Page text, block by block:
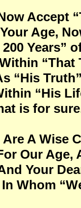
Accept
Age,
Years”
“His
“His
is for
Are A Wise
Our Age,
Your
Whom